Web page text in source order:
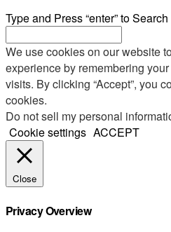
Type and Press “enter” to Search
We use cookies on our website
experience by remembering
visits. By clicking “Accept”, you
cookies.
Do not sell my personal
Cookie settings ACCEPT
Close
Privacy Overview